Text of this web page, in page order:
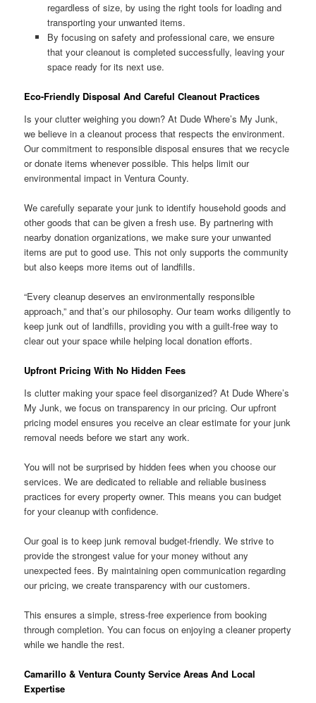
regardless of size, by using the right tools for loading and
transporting your unwanted items.
By focusing on safety and professional care, we ensure
that your cleanout is completed successfully, leaving your
space ready for its next use.
Eco-Friendly Disposal And Careful Cleanout Practices
Is your clutter weighing you down? At Dude Where’s My Junk,
we believe in a cleanout process that respects the environment.
Our commitment to responsible disposal ensures that we recycle
or donate items whenever possible. This helps limit our
environmental impact in Ventura County.
We carefully separate your junk to identify household goods and
other goods that can be given a fresh use. By partnering with
nearby donation organizations, we make sure your unwanted
items are put to good use. This not only supports the community
but also keeps more items out of landfills.
“Every cleanup deserves an environmentally responsible
approach,” and that’s our philosophy. Our team works diligently to
keep junk out of landfills, providing you with a guilt-free way to
clear out your space while helping local donation efforts.
Upfront Pricing With No Hidden Fees
Is clutter making your space feel disorganized? At Dude Where’s
My Junk, we focus on transparency in our pricing. Our upfront
pricing model ensures you receive an clear estimate for your junk
removal needs before we start any work.
You will not be surprised by hidden fees when you choose our
services. We are dedicated to reliable and reliable business
practices for every property owner. This means you can budget
for your cleanup with confidence.
Our goal is to keep junk removal budget-friendly. We strive to
provide the strongest value for your money without any
unexpected fees. By maintaining open communication regarding
our pricing, we create transparency with our customers.
This ensures a simple, stress-free experience from booking
through completion. You can focus on enjoying a cleaner property
while we handle the rest.
Camarillo & Ventura County Service Areas And Local
Expertise